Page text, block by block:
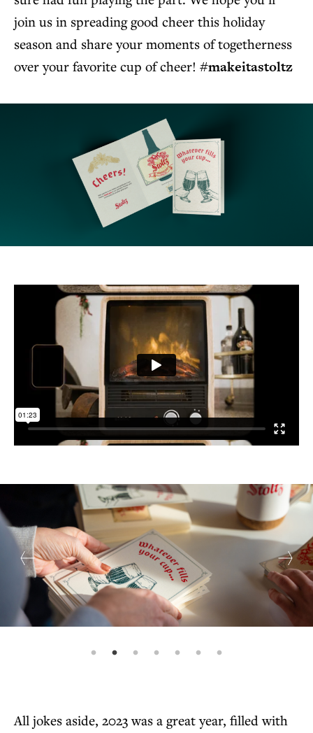
join us in spreading good cheer this holiday
season and share your moments of togetherness
over your favorite cup of cheer! #makeitastoltz
All jokes aside, 2023 was a great year, filled with